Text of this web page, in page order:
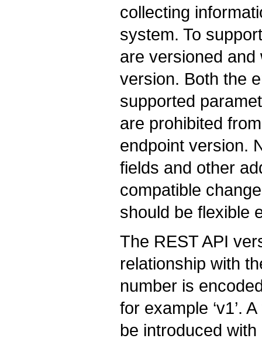
collecting
system. To
are versioned and
version. Both the
supported
are prohibited
endpoint version.
fields and other
compatible
should be flexible
The REST API
relationship with
number is
for example ‘v1’.
be introduced